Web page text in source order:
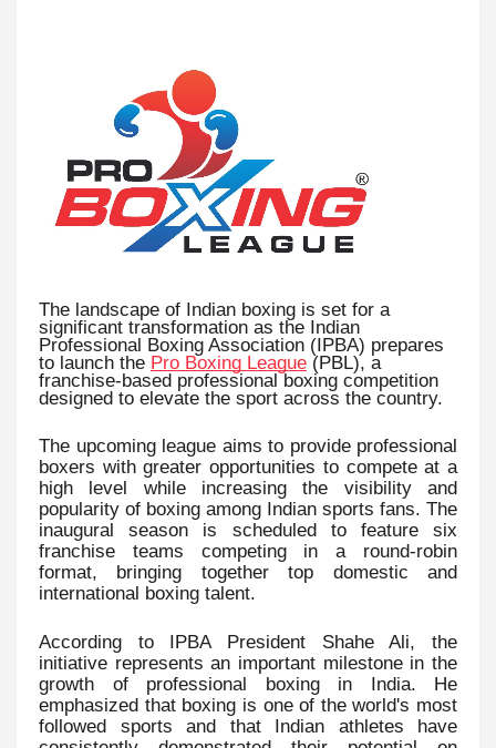
The landscape of Indian boxing is set for a
significant transformation as the Indian
Professional Boxing Association (IPBA) prepares
to launch the Pro Boxing League (PBL), a
franchise-based professional boxing competition
designed to elevate the sport across the country.
The upcoming league aims to provide professional
boxers with greater opportunities to compete at a
high level while increasing the visibility and
popularity of boxing among Indian sports fans. The
inaugural season is scheduled to feature six
franchise teams competing in a round-robin
format, bringing together top domestic and
international boxing talent.
According to IPBA President Shahe Ali, the
initiative represents an important milestone in the
growth of professional boxing in India. He
emphasized that boxing is one of the world's most
followed sports and that Indian athletes have